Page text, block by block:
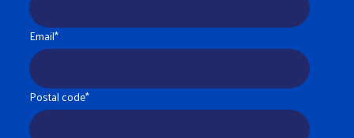
Email*
Postal code*